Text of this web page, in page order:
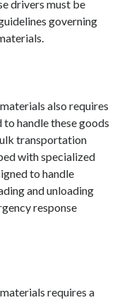
drivers must be
governing
also requires
handle these goods
transportation
with specialized
to handle
and unloading
response
requires a